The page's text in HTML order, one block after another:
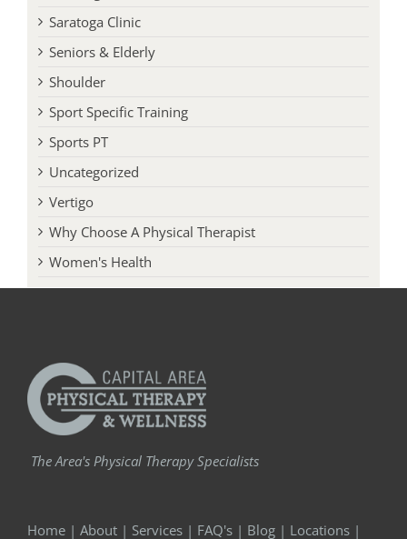
Saratoga Clinic
Seniors & Elderly
Shoulder
Sport Specific Training
Sports PT
Uncategorized
Vertigo
Why Choose A Physical Therapist
Women's Health
The Area's Physical Therapy Specialists
Home | About | Services | FAQ's | Blog | Locations |